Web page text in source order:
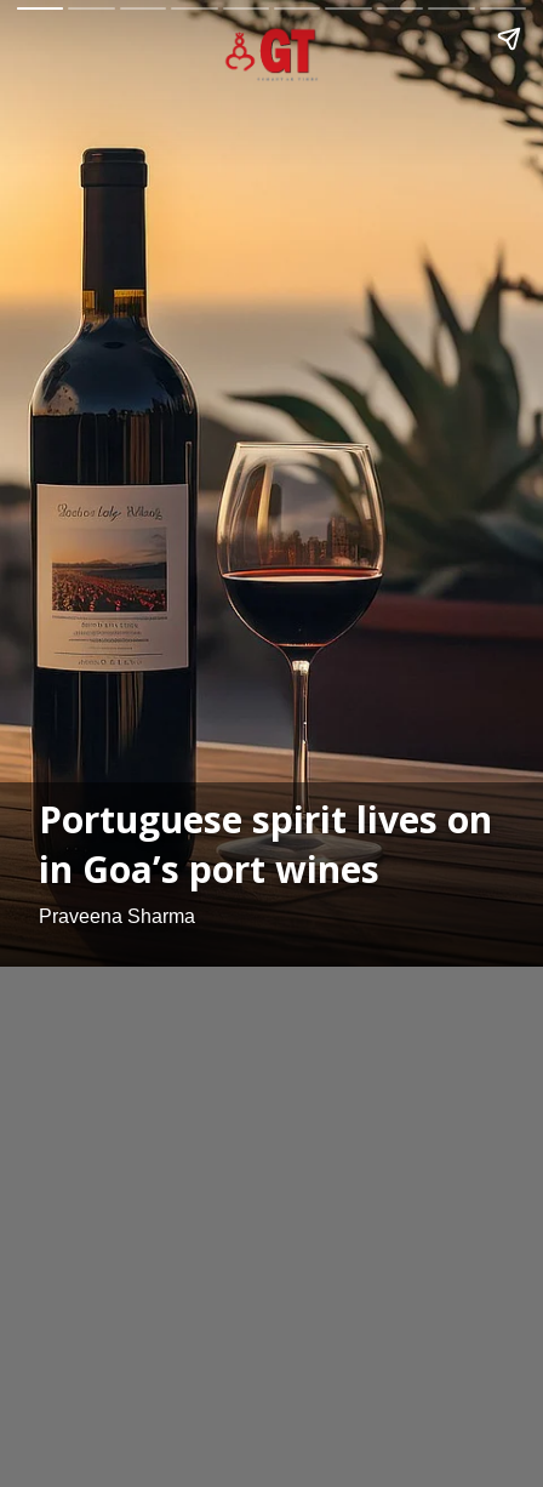
Portuguese spirit lives on
in Goa’s port wines
Praveena Sharma